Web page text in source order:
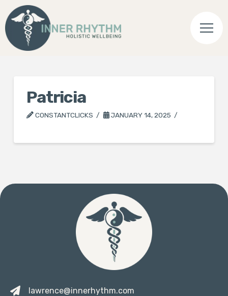
Patricia
CONSTANTCLICKS JANUARY 14, 2025
lawrence@innerhythm.com